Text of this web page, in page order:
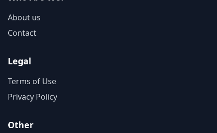
About us
Contact
Legal
Terms of Use
Privacy Policy
Other